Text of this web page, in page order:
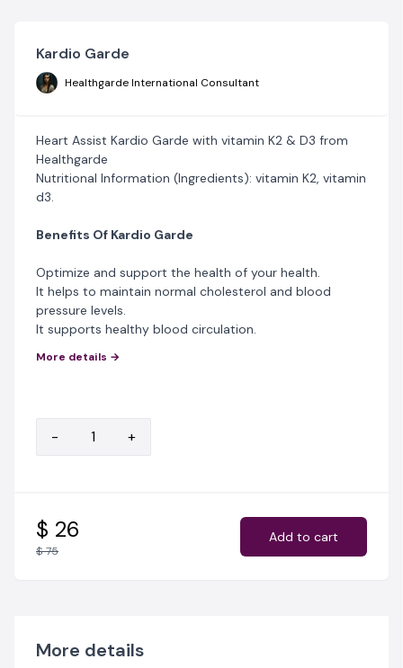
Kardio Garde
Healthgarde International Consultant
Heart Assist Kardio Garde with vitamin K2 & D3 from
Healthgarde
Nutritional Information (Ingredients): vitamin K2, vitamin
d3.
Benefits Of Kardio Garde
Optimize and support the health of your health.
It helps to maintain normal cholesterol and blood
pressure levels.
It supports healthy blood circulation.
It prevents heart attacks, congestive heart failure,
and diabetes.
More details →
- +
$ 26
$ 75
Add to cart
More details